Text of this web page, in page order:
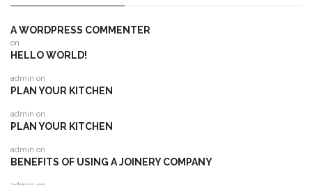
A WORDPRESS COMMENTER
on
HELLO WORLD!
admin on
PLAN YOUR KITCHEN
admin on
PLAN YOUR KITCHEN
admin on
BENEFITS OF USING A JOINERY COMPANY